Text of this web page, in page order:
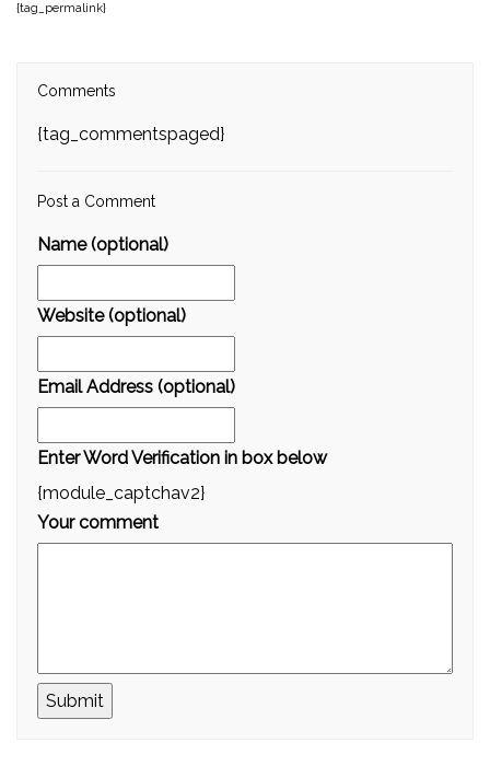
{tag_permalink}
Comments
{tag_commentspaged}
Post a Comment
Name (optional)
Website (optional)
Email Address (optional)
Enter Word Verification in box below
{module_captchav2}
Your comment